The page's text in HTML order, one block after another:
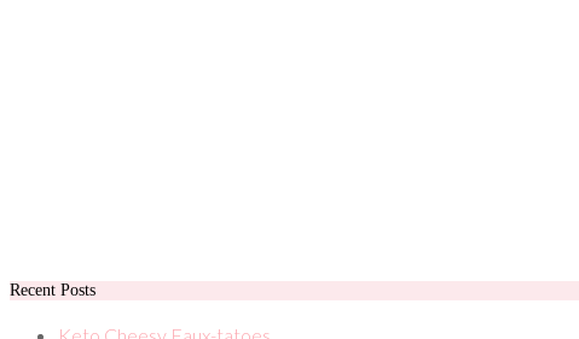
Recent Posts